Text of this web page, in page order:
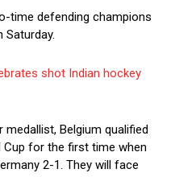
time defending champions
shot Indian hockey
medallist, Belgium qualified
for the first time when
2-1. They will face